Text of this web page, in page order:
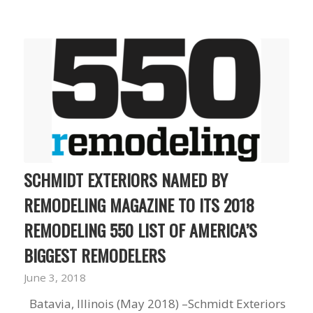
cooling bills. We
would recommend
(and already have)
Mike and Schmidt
Exteriors to our
family and friends!
Thank you for your
caring and terrific
service!
SCHMIDT EXTERIORS NAMED BY
REMODELING MAGAZINE TO ITS 2018
REMODELING 550 LIST OF AMERICA’S
BIGGEST REMODELERS
June 3, 2018
Batavia, Illinois (May 2018) –Schmidt Exteriors